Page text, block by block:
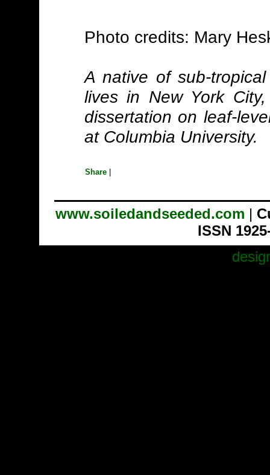
Photo credits: Mary
A native of sub-
lives in New York
dissertation on leaf-
at Columbia University.
Share |
www.soiledandseeded.com |
ISSN